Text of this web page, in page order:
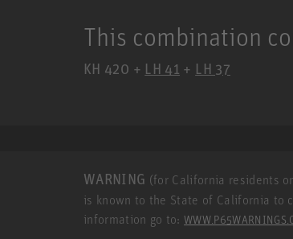
This combination
KH 420 + LH 41 + LH 37
WARNING (for California residents
is known to the State of California to
information go to: